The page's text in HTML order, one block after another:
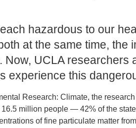
hazardous to our
at the same time, the
UCLA researchers
experience this
Research: Climate, the
million people — 42% of the
of fine particulate matter